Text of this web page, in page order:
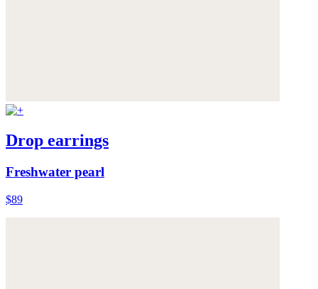
Drop earrings
Freshwater pearl
$89